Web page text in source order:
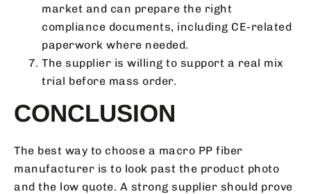
market and can prepare the right
compliance documents, including CE-related
paperwork where needed.
The supplier is willing to support a real mix
trial before mass order.
CONCLUSION
The best way to choose a macro PP fiber
manufacturer is to look past the product photo
and the low quote. A strong supplier should prove